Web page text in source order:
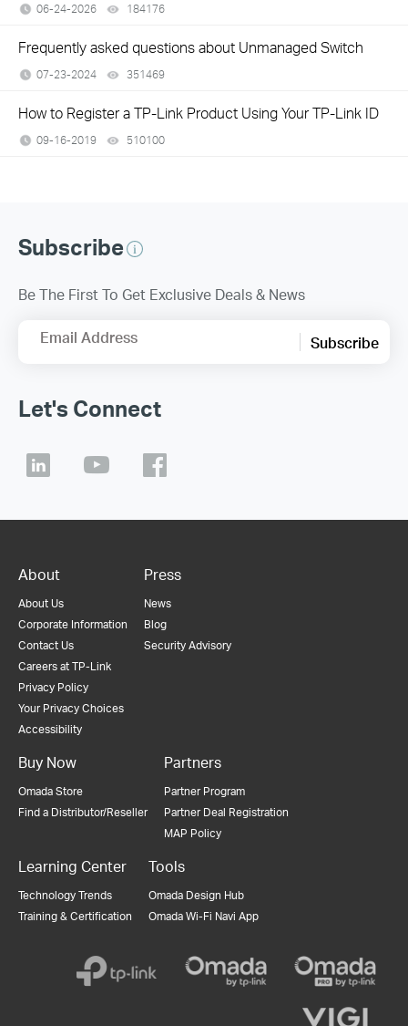
06-24-2026 184176
Frequently asked questions about Unmanaged Switch
07-23-2024 351469
How to Register a TP-Link Product Using Your TP-Link ID
09-16-2019 510100
Subscribe
Be The First To Get Exclusive Deals & News
Email Address Subscribe
Let's Connect
About
About Us
Corporate Information
Contact Us
Careers at TP-Link
Privacy Policy
Your Privacy Choices
Accessibility
Press
News
Blog
Security Advisory
Buy Now
Omada Store
Find a Distributor/Reseller
Partners
Partner Program
Partner Deal Registration
MAP Policy
Learning Center
Technology Trends
Training & Certification
Tools
Omada Design Hub
Omada Wi-Fi Navi App